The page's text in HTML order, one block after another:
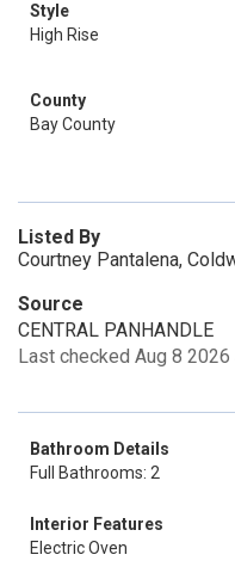
Style
High Rise
County
Bay County
Listed By
Courtney Pantalena,
Source
CENTRAL PANHANDLE
Last checked Aug 8 2026
Bathroom Details
Full Bathrooms: 2
Interior Features
Electric Oven